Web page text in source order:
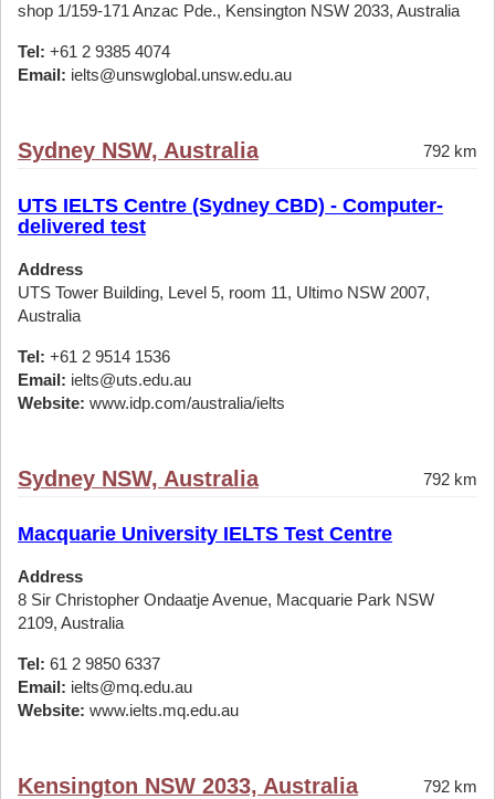
shop 1/159-171 Anzac Pde., Kensington NSW 2033, Australia
Tel: +61 2 9385 4074
Email: ielts@unswglobal.unsw.edu.au
Sydney NSW, Australia 792 km
UTS IELTS Centre (Sydney CBD) - Computer-
delivered test
Address
UTS Tower Building, Level 5, room 11, Ultimo NSW 2007,
Australia
Tel: +61 2 9514 1536
Email: ielts@uts.edu.au
Website: www.idp.com/australia/ielts
Sydney NSW, Australia 792 km
Macquarie University IELTS Test Centre
Address
8 Sir Christopher Ondaatje Avenue, Macquarie Park NSW
2109, Australia
Tel: 61 2 9850 6337
Email: ielts@mq.edu.au
Website: www.ielts.mq.edu.au
Kensington NSW 2033, Australia 792 km